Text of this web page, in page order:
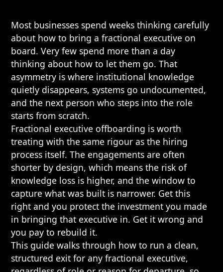
Most businesses spend weeks thinking carefully
about how to bring a fractional executive on
board. Very few spend more than a day
thinking about how to let them go. That
asymmetry is where institutional knowledge
quietly disappears, systems go undocumented,
and the next person who steps into the role
starts from scratch.
Fractional executive offboarding is worth
treating with the same rigour as the hiring
process itself. The engagements are often
shorter by design, which means the risk of
knowledge loss is higher, and the window to
capture what was built is narrower. Get this
right and you protect the investment you made
in bringing that executive in. Get it wrong and
you pay to rebuild it.
This guide walks through how to run a clean,
structured exit for any fractional executive,